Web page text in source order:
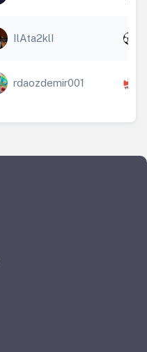
IlAta2klI
rdaozdemir001